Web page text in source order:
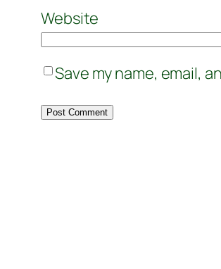
Website
Save my name, email,